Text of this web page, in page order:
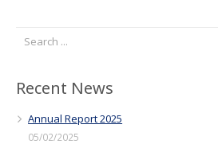
Recent News
Annual Report 2025
05/02/2025